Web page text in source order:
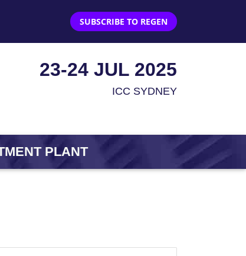
SUBSCRIBE TO REGEN
23-24 JUL 2025
ICC SYDNEY
PLANT